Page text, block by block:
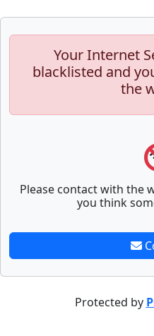
Your Internet
blacklisted and
the
Please contact with the
you think
Protected by